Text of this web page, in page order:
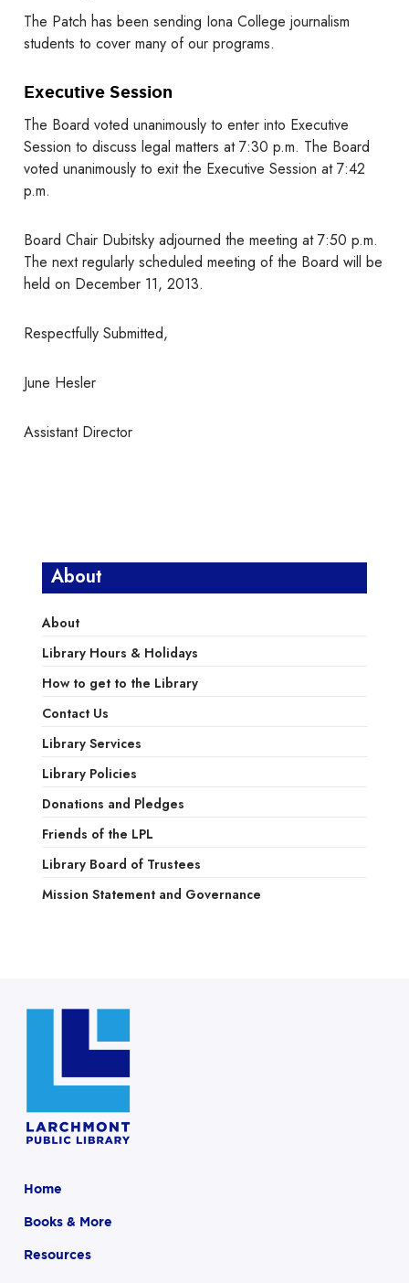
The Patch has been sending Iona College journalism
students to cover many of our programs.
Executive Session
The Board voted unanimously to enter into Executive
Session to discuss legal matters at 7:30 p.m. The Board
voted unanimously to exit the Executive Session at 7:42
p.m.
Board Chair Dubitsky adjourned the meeting at 7:50 p.m.
The next regularly scheduled meeting of the Board will be
held on December 11, 2013.
Respectfully Submitted,
June Hesler
Assistant Director
About
About
Library Hours & Holidays
How to get to the Library
Contact Us
Library Services
Library Policies
Donations and Pledges
Friends of the LPL
Library Board of Trustees
Mission Statement and Governance
Home
Books & More
Resources